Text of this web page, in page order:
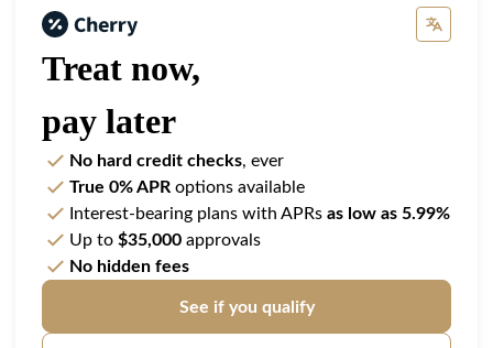
Treat now,
pay later
No hard credit checks, ever
True 0% APR options available
Interest-bearing plans with APRs as low as 5.99%
Up to $35,000 approvals
No hidden fees
See if you qualify